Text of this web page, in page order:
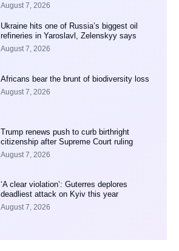
August 7, 2026
Ukraine hits one of Russia’s biggest oil
refineries in Yaroslavl, Zelenskyy says
August 7, 2026
Africans bear the brunt of biodiversity loss
August 7, 2026
Trump renews push to curb birthright
citizenship after Supreme Court ruling
August 7, 2026
‘A clear violation’: Guterres deplores
deadliest attack on Kyiv this year
August 7, 2026